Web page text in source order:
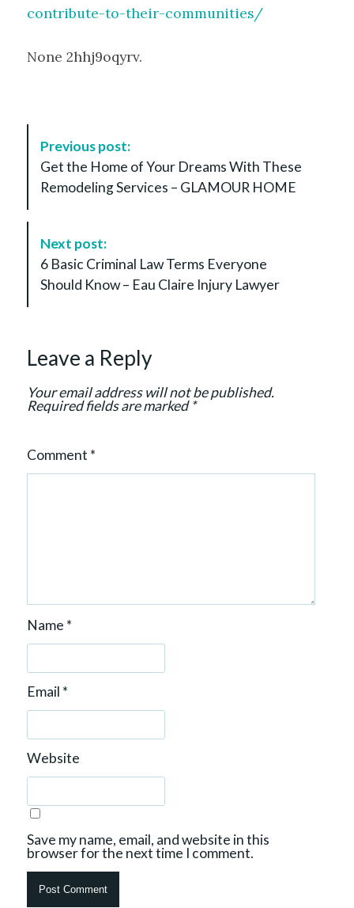
contribute-to-their-communities/
None 2hhj9oqyrv.
n
Previous post:
Get the Home of Your Dreams With These
Remodeling Services – GLAMOUR HOME
Next post:
6 Basic Criminal Law Terms Everyone
Should Know – Eau Claire Injury Lawyer
Leave a Reply
Your email address will not be published.
Required fields are marked*
Comment *
Name *
Email *
Website
Save my name, email, and website in this
browser for the next time I comment.